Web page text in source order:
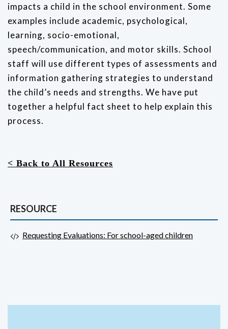
impacts a child in the school environment. Some
examples include academic, psychological,
learning, socio-emotional,
speech/communication, and motor skills. School
staff will use different types of assessments and
information gathering strategies to understand
the child’s needs and strengths. We have put
together a helpful fact sheet to help explain this
process.
< Back to All Resources
RESOURCE
Requesting Evaluations: For school-aged children